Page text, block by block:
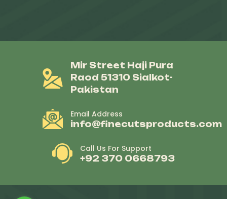
Mir Street Haji Pura
Raod 51310 Sialkot-
Pakistan
Email Address
info@finecutsproducts.com
Call Us For Support
+92 370 0668793